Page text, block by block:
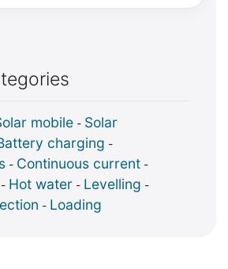
mobile - Solar
charging -
- Continuous current -
- Hot water - Levelling -
- Loading